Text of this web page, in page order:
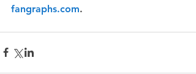
fangraphs.com.